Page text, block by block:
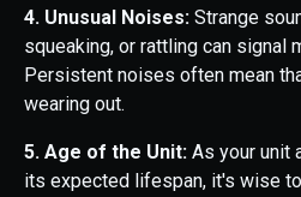
4. Unusual Noises: Strange
squeaking, or rattling can signal
Persistent noises often mean
wearing out.
5. Age of the Unit: As your unit
its expected lifespan, it's wise